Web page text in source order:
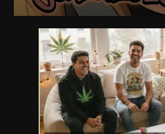
The High-
By JenZ